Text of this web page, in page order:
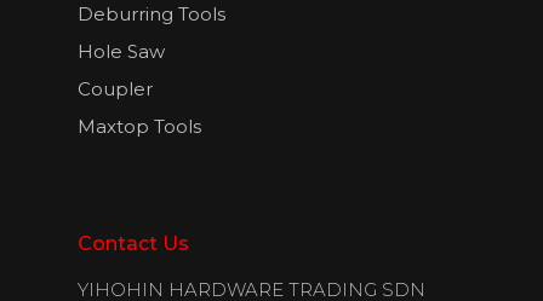
Deburring Tools
Hole Saw
Coupler
Maxtop Tools
Contact Us
YIHOHIN HARDWARE TRADING SDN